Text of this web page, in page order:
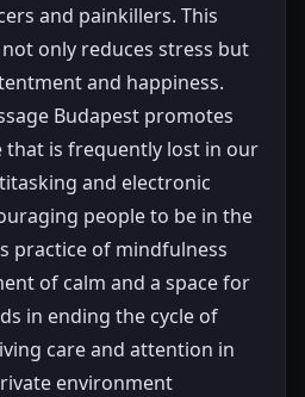
and painkillers. This
only reduces stress but
and happiness.
Budapest promotes
is frequently lost in our
and electronic
people to be in the
practice of mindfulness
of calm and a space for
in ending the cycle of
care and attention in
environment